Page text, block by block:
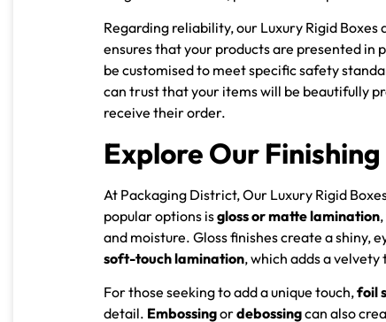
Regarding reliability, our Luxury Rigid
ensures that your products are presented in
be customised to meet specific safety
can trust that your items will be beautifully
receive their order.
Explore Our Finishing
At Packaging District, Our Luxury Rigid
popular options isgloss or matte lamination
and moisture. Gloss finishes create a
soft-touch lamination, which adds a
For those seeking to add a unique touch,foil
detail. Embossingordebossingcan also